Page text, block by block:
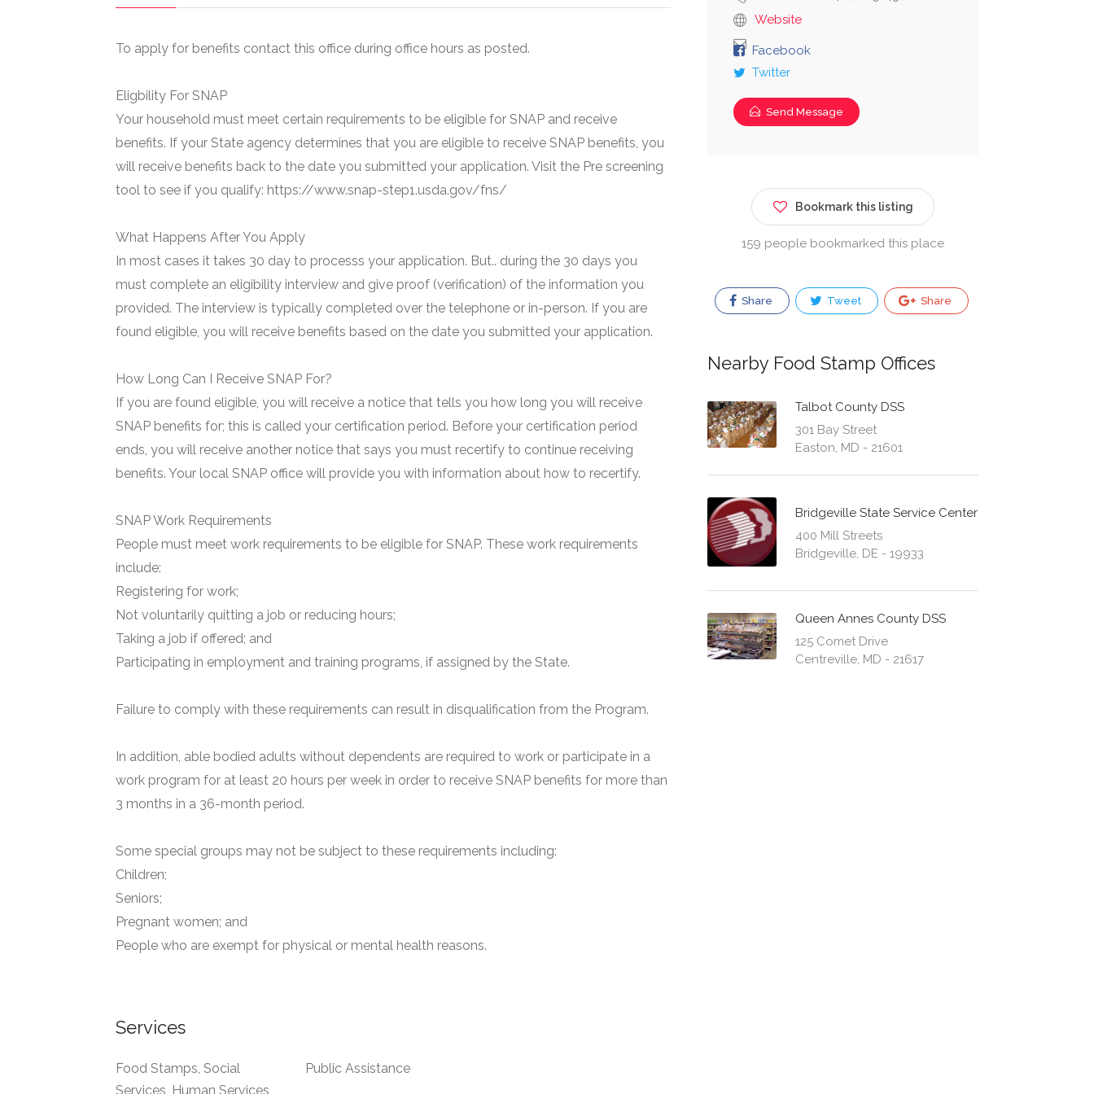
To apply for benefits contact this office during office hours as posted.
Eligbility For SNAP
Your household must meet certain requirements to be eligible for SNAP and receive
benefits. If your State agency determines that you are eligible to receive SNAP benefits, you
will receive benefits back to the date you submitted your application. Visit the Pre screening
tool to see if you qualify: https://www.snap-step1.usda.gov/fns/
What Happens After You Apply
In most cases it takes 30 day to processs your application. But.. during the 30 days you
must complete an eligibility interview and give proof (verification) of the information you
provided. The interview is typically completed over the telephone or in-person. If you are
found eligible, you will receive benefits based on the date you submitted your application.
How Long Can I Receive SNAP For?
If you are found eligible, you will receive a notice that tells you how long you will receive
SNAP benefits for; this is called your certification period. Before your certification period
ends, you will receive another notice that says you must recertify to continue receiving
benefits. Your local SNAP office will provide you with information about how to recertify.
SNAP Work Requirements
People must meet work requirements to be eligible for SNAP. These work requirements
include:
Registering for work;
Not voluntarily quitting a job or reducing hours;
Taking a job if offered; and
Participating in employment and training programs, if assigned by the State.
Failure to comply with these requirements can result in disqualification from the Program.
In addition, able bodied adults without dependents are required to work or participate in a
work program for at least 20 hours per week in order to receive SNAP benefits for more than
3 months in a 36-month period.
Some special groups may not be subject to these requirements including:
Children;
Seniors;
Pregnant women; and
People who are exempt for physical or mental health reasons.
Services
Food Stamps, Social
Services, Human Services,
Public Assistance
Website
Facebook
Twitter
Send Message
Bookmark this listing
159 people bookmarked this place
Share Tweet Share
Nearby Food Stamp Offices
Talbot County DSS
301 Bay Street
Easton, MD - 21601
Bridgeville State Service Center
400 Mill Streets
Bridgeville, DE - 19933
Queen Annes County DSS
125 Comet Drive
Centreville, MD - 21617